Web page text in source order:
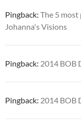
Pingback: The 5 most
Johanna's Visions
Pingback: 2014 BOB
Pingback: 2014 BOB